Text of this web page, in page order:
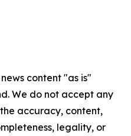
content "as is"
We do not accept any
accuracy, content,
legality, or